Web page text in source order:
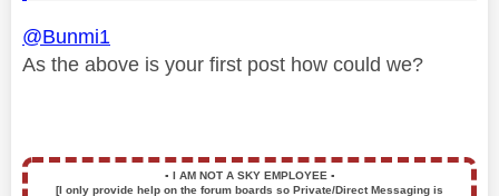
@Bunmi1
As the above is your first post how could we?
▪️ I AM NOT A SKY EMPLOYEE ▪️
[I only provide help on the forum boards so Private/Direct Messaging is